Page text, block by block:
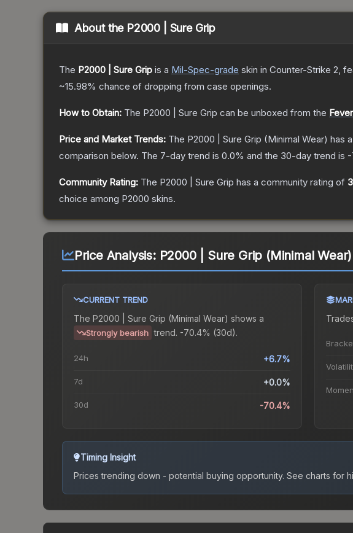
About the P2000 | Sure Grip
The P2000 | Sure Grip is a Mil-Spec-grade skin in Counter-Strike 2,
~15.98% chance of dropping from case openings.
How to Obtain: The P2000 | Sure Grip can be unboxed from the
Price and Market Trends: The P2000 | Sure Grip (Minimal Wear) has
comparison below. The 7-day trend is 0.0% and the 30-day trend is
Community Rating: The P2000 | Sure Grip has a community rating of
choice among P2000 skins.
Price Analysis: P2000 | Sure Grip (Minimal Wear)
CURRENT TREND
The P2000 | Sure Grip (Minimal Wear) shows a
Strongly bearish trend. -70.4% (30d).
24h +6.7%
7d +0.0%
30d -70.4%
Timing Insight
Prices trending down - potential buying opportunity. See charts for